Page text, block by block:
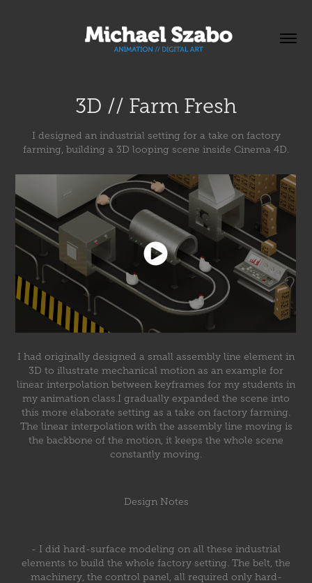
3D // Farm Fresh
I designed an industrial setting for a take on factory
farming, building a 3D looping scene inside Cinema 4D.
I had originally designed a small assembly line element in
3D to illustrate mechanical motion as an example for
linear interpolation between keyframes for my students in
my animation class.I gradually expanded the scene into
this more elaborate setting as a take on factory farming.
The linear interpolation with the assembly line moving is
the backbone of the motion, it keeps the whole scene
constantly moving.
Design Notes
- I did hard-surface modeling on all these industrial
elements to build the whole factory setting. The belt, the
machinery, the control panel, all required only hard-